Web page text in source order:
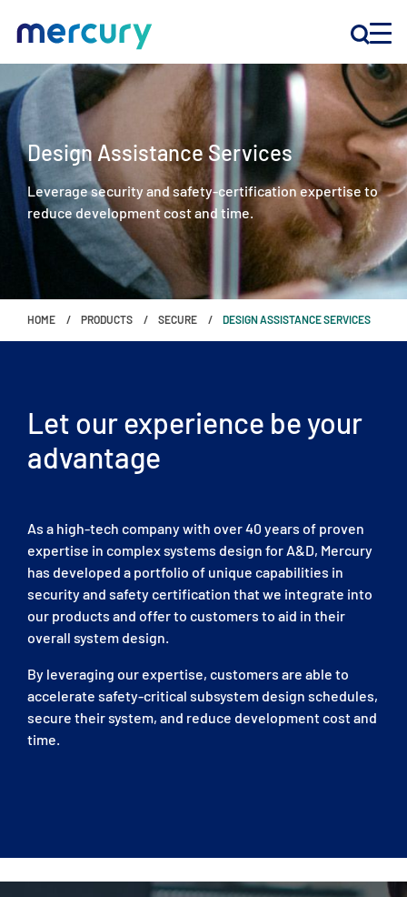
INNOVATION
PRODUCTS
COMPANY
Customer Support
Locations
Design Assistance Services
Leverage security and safety-certification expertise to
reduce development cost and time.
HOME PRODUCTS SECURE DESIGN ASSISTANCE SERVICES
Let our experience be your
advantage
As a high-tech company with over 40 years of proven
expertise in complex systems design for A&D, Mercury
has developed a portfolio of unique capabilities in
security and safety certification that we integrate into
our products and offer to customers to aid in their
overall system design.
By leveraging our expertise, customers are able to
accelerate safety-critical subsystem design schedules,
secure their system, and reduce development cost and
time.